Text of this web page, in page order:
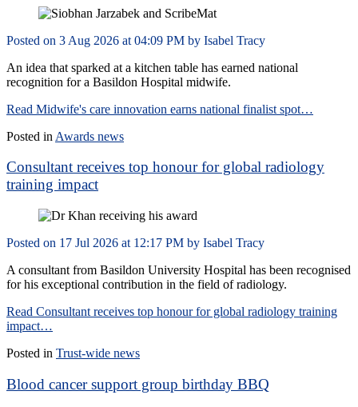
Posted on 3 Aug 2026 at 04:09 PM by Isabel Tracy
An idea that sparked at a kitchen table has earned national
recognition for a Basildon Hospital midwife.
Read Midwife's care innovation earns national finalist spot…
Posted in Awards news
Consultant receives top honour for global radiology
training impact
Posted on 17 Jul 2026 at 12:17 PM by Isabel Tracy
A consultant from Basildon University Hospital has been recognised
for his exceptional contribution in the field of radiology.
Read Consultant receives top honour for global radiology training
impact…
Posted in Trust-wide news
Blood cancer support group birthday BBQ